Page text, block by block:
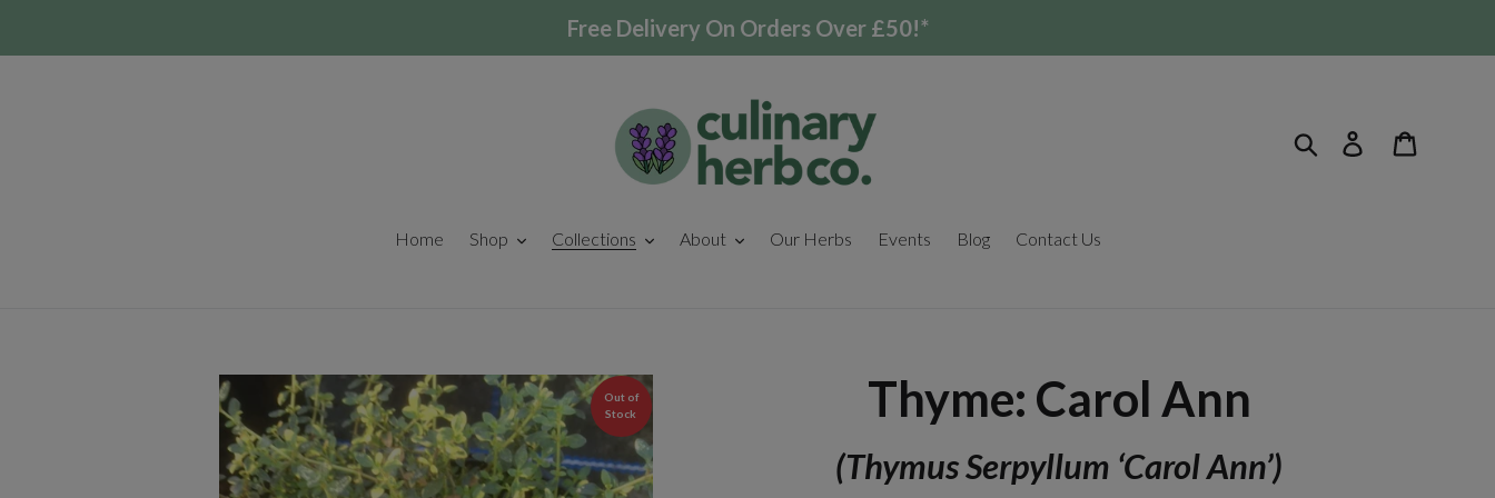
Free Delivery On Orders Over £50!*
Search Log in
Home Shop Collections About Our Herbs Events Blog Contact Us
Out of
Stock
Thyme: Carol Ann
(Thymus Serpyllum ‘Carol Ann’)